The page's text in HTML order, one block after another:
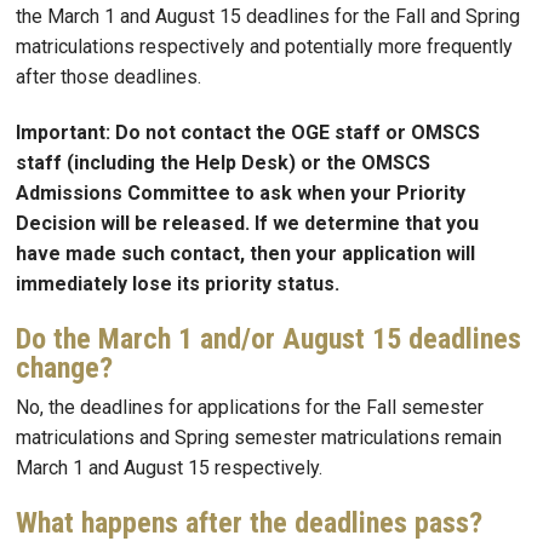
the March 1 and August 15 deadlines for the Fall and Spring
matriculations respectively and potentially more frequently
after those deadlines.
Important: Do not contact the OGE staff or OMSCS
staff (including the Help Desk) or the OMSCS
Admissions Committee to ask when your Priority
Decision will be released. If we determine that you
have made such contact, then your application will
immediately lose its priority status.
Do the March 1 and/or August 15 deadlines
change?
No, the deadlines for applications for the Fall semester
matriculations and Spring semester matriculations remain
March 1 and August 15 respectively.
What happens after the deadlines pass?